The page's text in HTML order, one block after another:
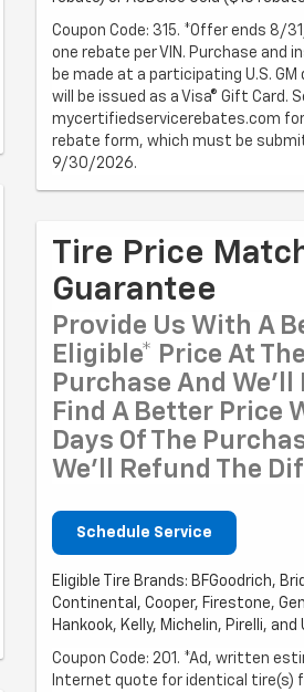
Coupon Code: 315. *Offer ends 8/
one rebate per VIN. Purchase and
be made at a participating U.S. GM
will be issued as a Visa® Gift Card.
mycertifiedservicerebates.com
rebate form, which must be
9/30/2026.
Tire Price
Guarantee
Provide Us With A
Eligible* Price At
Purchase And We'll
Find A Better Price
Days Of The
We'll Refund The
Schedule Service
Eligible Tire Brands: BFGoodrich,
Continental, Cooper, Firestone,
Hankook, Kelly, Michelin, Pirelli, and
Coupon Code: 201. *Ad, written
Internet quote for identical tire(s)